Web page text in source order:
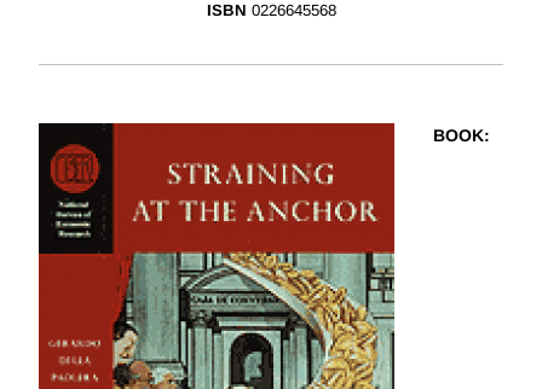
ISBN 0226645568
BOOK: